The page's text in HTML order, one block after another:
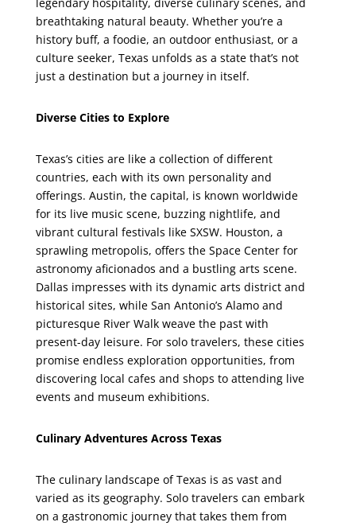
breathtaking natural beauty. Whether you’re a
history buff, a foodie, an outdoor enthusiast, or a
culture seeker, Texas unfolds as a state that’s not
just a destination but a journey in itself.
Diverse Cities to Explore
Texas’s cities are like a collection of different
countries, each with its own personality and
offerings. Austin, the capital, is known worldwide
for its live music scene, buzzing nightlife, and
vibrant cultural festivals like SXSW. Houston, a
sprawling metropolis, offers the Space Center for
astronomy aficionados and a bustling arts scene.
Dallas impresses with its dynamic arts district and
historical sites, while San Antonio’s Alamo and
picturesque River Walk weave the past with
present-day leisure. For solo travelers, these cities
promise endless exploration opportunities, from
discovering local cafes and shops to attending live
events and museum exhibitions.
Culinary Adventures Across Texas
The culinary landscape of Texas is as vast and
varied as its geography. Solo travelers can embark
on a gastronomic journey that takes them from